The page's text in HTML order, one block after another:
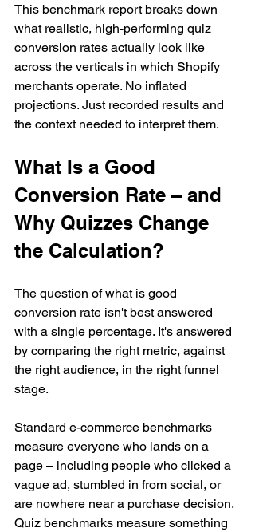
This benchmark report breaks down
what realistic, high-performing quiz
conversion rates actually look like
across the verticals in which Shopify
merchants operate. No inflated
projections. Just recorded results and
the context needed to interpret them.
What Is a Good
Conversion Rate – and
Why Quizzes Change
the Calculation?
The question of what is good
conversion rate isn't best answered
with a single percentage. It's answered
by comparing the right metric, against
the right audience, in the right funnel
stage.
Standard e-commerce benchmarks
measure everyone who lands on a
page – including people who clicked a
vague ad, stumbled in from social, or
are nowhere near a purchase decision.
Quiz benchmarks measure something